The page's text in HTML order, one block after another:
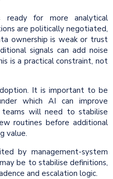
ready for more analytical
are politically negotiated,
ownership is weak or trust
signals can add noise
is a practical constraint, not
It is important to be
which AI can improve
teams will need to stabilise
routines before additional
value.
by management-system
be to stabilise definitions,
and escalation logic.